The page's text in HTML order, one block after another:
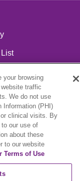
Hrvatski
your browsing
traffic
We do not use
Information (PHI)
clinical visits. By
our use of
about these
to our website
Terms of Use